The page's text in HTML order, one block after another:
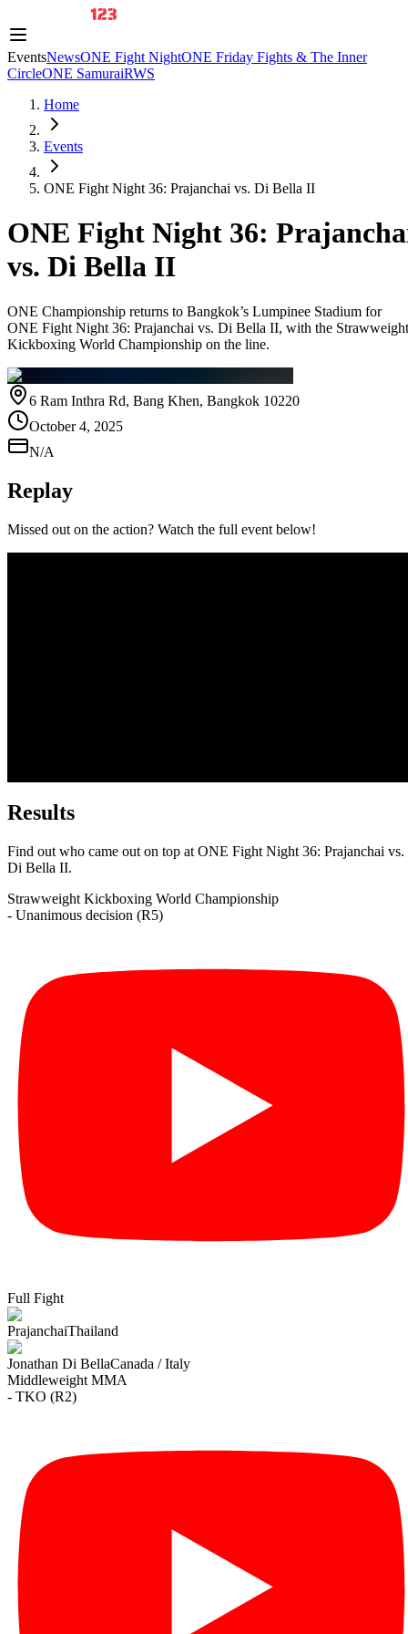
EventsNewsONE Fight NightONE Friday Fights & The Inner
CircleONE SamuraiRWS
Home
Events
ONE Fight Night 36: Prajanchai vs. Di Bella II
ONE Fight Night 36:
vs. Di Bella II
ONE Championship returns to Bangkok’s Lumpinee Stadium for
ONE Fight Night 36: Prajanchai vs. Di Bella II, with the Strawweight
Kickboxing World Championship on the line.
6 Ram Inthra Rd, Bang Khen, Bangkok 10220
October 4, 2025
N/A
Replay
Missed out on the action? Watch the full event below!
Results
Find out who came out on top at ONE Fight Night 36: Prajanchai vs.
Di Bella II.
Strawweight Kickboxing World Championship
- Unanimous decision (R5)
Full Fight
PrajanchaiThailand
Jonathan Di BellaCanada / Italy
Middleweight MMA
- TKO (R2)